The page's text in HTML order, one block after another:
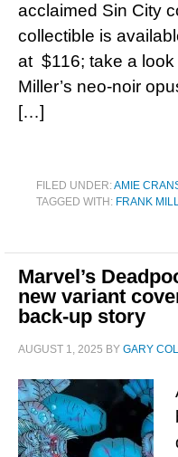
acclaimed Sin City
collectible is
at $116; take a
Miller’s neo-noir
[…]
FILED UNDER:AMIE
TAGGED WITH: FRANK
Marvel’s
new variant
back-up story
AUGUST 1, 2025 BY GARY